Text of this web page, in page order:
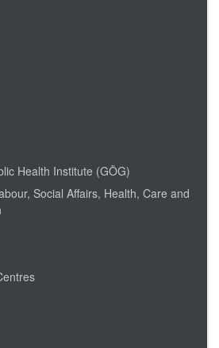
Health Institute (GÖG)
Social Affairs, Health, Care and